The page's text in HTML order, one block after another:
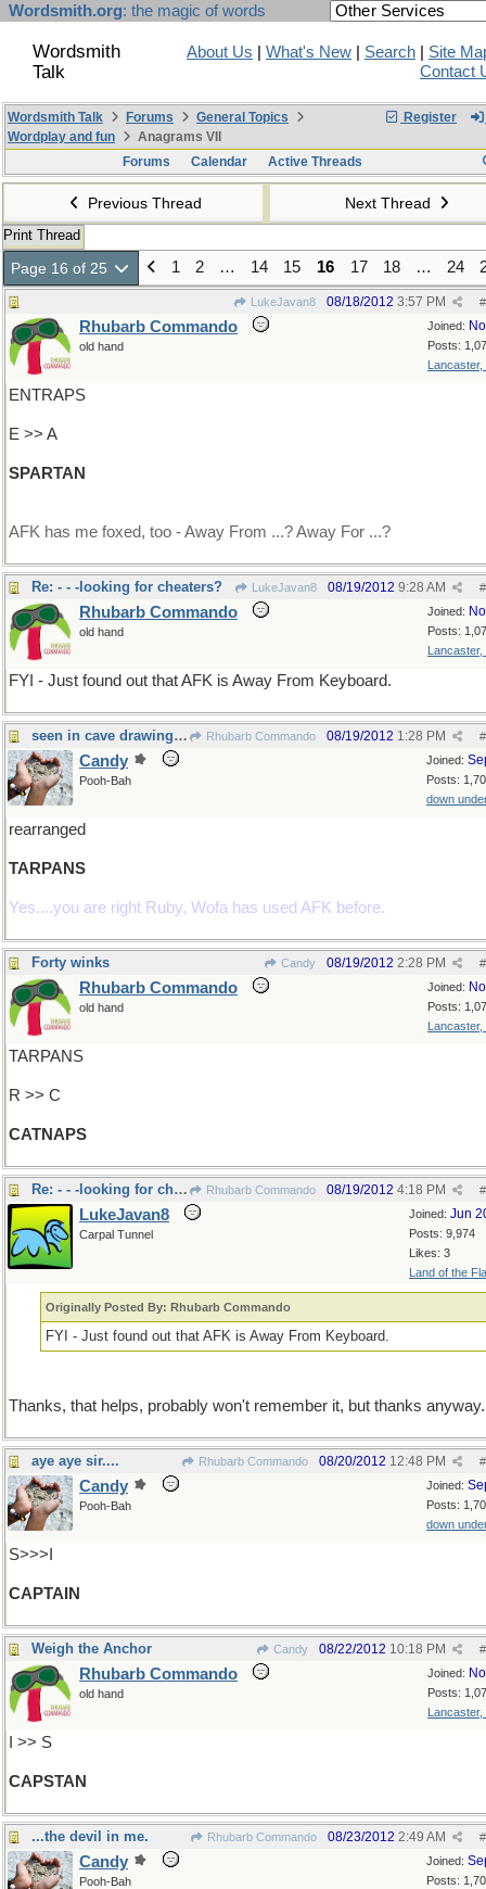
Wordsmith.org: the magic of words
Wordsmith
Talk
About Us What's New Search
Site
Contact
Register
Wordsmith Talk Forums
General Topics
Wordplay and fun
Anagrams VII
Forums
Calendar Active Threads
Previous Thread Next Thread
Print Thread
Page 16 of 25 1 2 … 14 15 16 17 18 … 24
LukeJavan8 #
08/18/2012 3:57 PM
Joined:
Posts:
Lancaster,
Rhubarb Commando
old hand
ENTRAPS
E >> A
SPARTAN
AFK has me foxed, too - Away From ...? Away For ...?
Re: - - -looking for cheaters? LukeJavan8 #
08/19/2012 9:28 AM
Joined:
Posts:
Lancaster,
Rhubarb Commando
old hand
FYI - Just found out that AFK is Away From Keyboard.
seen in cave drawings.... Rhubarb Commando #
08/19/2012 1:28 PM
Joined:
Posts:
down
Candy
Pooh-Bah
rearranged
TARPANS
Yes....you are right Ruby, Wofa has used AFK before.
Forty winks Candy #
08/19/2012 2:28 PM
Joined:
Posts:
Lancaster,
Rhubarb Commando
old hand
TARPANS
R >> C
CATNAPS
Re: - - -looking for cheaters? Rhubarb Commando #
08/19/2012 4:18 PM
Joined: Jun
Posts: 9,974
Likes: 3
Land of the
LukeJavan8
Carpal Tunnel
Originally Posted By: Rhubarb Commando
FYI - Just found out that AFK is Away From Keyboard.
Thanks, that helps, probably won't remember it, but thanks anyway.
aye aye sir.... Rhubarb Commando #
08/20/2012 12:48 PM
Joined:
Posts:
down
Candy
Pooh-Bah
S>>>I
CAPTAIN
Weigh the Anchor Candy #
08/22/2012 10:18 PM
Joined:
Posts:
Lancaster,
Rhubarb Commando
old hand
I >> S
CAPSTAN
...the devil in me. Rhubarb Commando #
08/23/2012 2:49 AM
Joined:
Posts:
Candy
Pooh-Bah